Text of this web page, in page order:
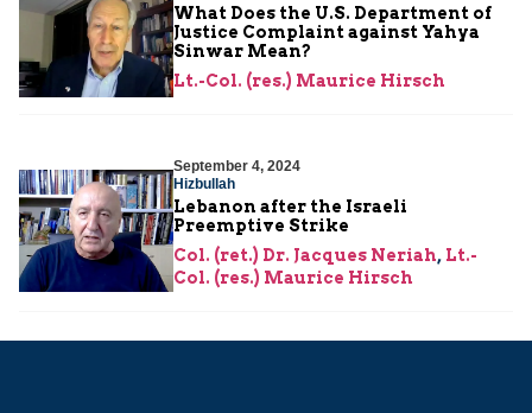
What Does the U.S. Department of
Justice Complaint against Yahya
Sinwar Mean?
Lt.-Col. (res.) Maurice Hirsch
September 4, 2024
Hizbullah
Lebanon after the Israeli
Preemptive Strike
Col. (ret.) Dr. Jacques Neriah, Lt.-
Col. (res.) Maurice Hirsch